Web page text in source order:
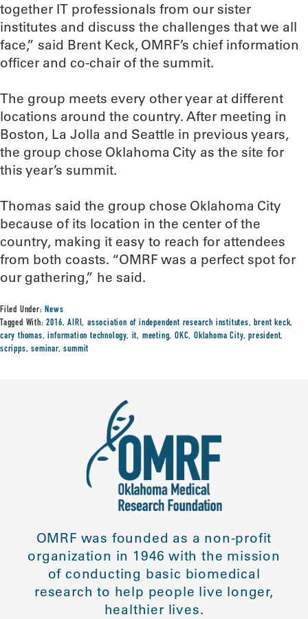
together IT professionals from our sister
institutes and discuss the challenges that we all
face,” said Brent Keck, OMRF’s chief information
officer and co-chair of the summit.
The group meets every other year at different
locations around the country. After meeting in
Boston, La Jolla and Seattle in previous years,
the group chose Oklahoma City as the site for
this year’s summit.
Thomas said the group chose Oklahoma City
because of its location in the center of the
country, making it easy to reach for attendees
from both coasts. “OMRF was a perfect spot for
our gathering,” he said.
Filed Under:News
Tagged With:2016,AIRI,association of independent research institutes,brent keck,
cary thomas,information technology, it, meeting,OKC,Oklahoma City,president,
scripps,seminar,summit
OMRF was founded as a non-profit
organization in 1946 with the mission
of conducting basic biomedical
research to help people live longer,
healthier lives.